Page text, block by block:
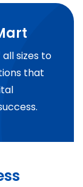
sizes to
that